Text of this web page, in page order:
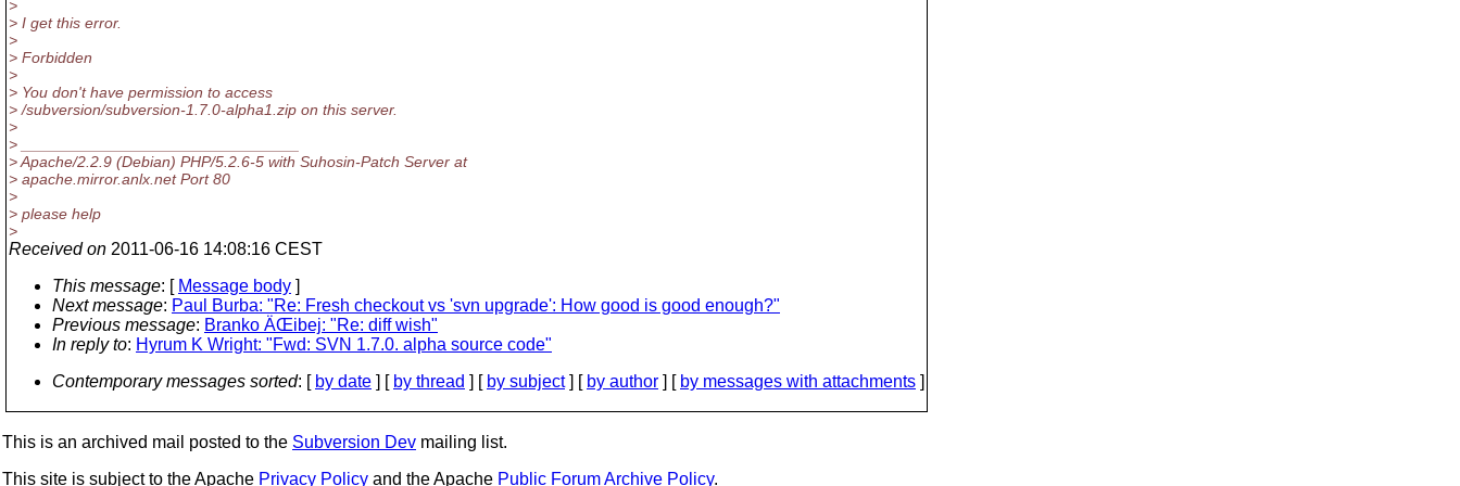
>
> I get this error.
>
> Forbidden
>
> You don't have permission to access
> /subversion/subversion-1.7.0-alpha1.zip on this server.
>
> ________________________________
> Apache/2.2.9 (Debian) PHP/5.2.6-5 with Suhosin-Patch Server at
> apache.mirror.anlx.net Port 80
>
> please help
>
Received on 2011-06-16 14:08:16 CEST
This message: [ Message body ]
Next message: Paul Burba: "Re: Fresh checkout vs 'svn upgrade': How good is good enough?"
Previous message: Branko ÄŒibej: "Re: diff wish"
In reply to: Hyrum K Wright: "Fwd: SVN 1.7.0. alpha source code"
Contemporary messages sorted: [ by date ] [ by thread ] [ by subject] [ by author ] [ by messages with attachments ]
This is an archived mail posted to the Subversion Dev mailing list.
This site is subject to the Apache Privacy Policy and the Apache Public Forum Archive Policy.